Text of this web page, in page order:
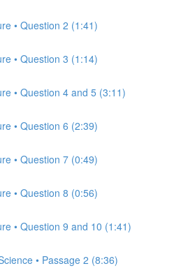
• Question 2 (1:41)
• Question 3 (1:14)
• Question 4 and 5 (3:11)
• Question 6 (2:39)
• Question 7 (0:49)
• Question 8 (0:56)
• Question 9 and 10 (1:41)
• Passage 2 (8:36)